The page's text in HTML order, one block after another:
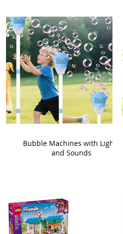
Bubble Machines with Lights
and Sounds